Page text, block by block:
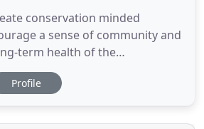
conservation minded
a sense of community and
term health of the
Women Business Enterprise
Women Business Owners
Montana, Oregon, and
Profile